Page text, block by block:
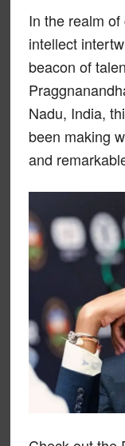
In the realm
intellect
beacon of
Nadu, India,
been making
and